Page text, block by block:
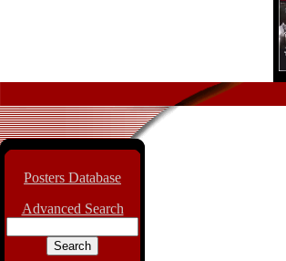
Posters Database
Advanced Search